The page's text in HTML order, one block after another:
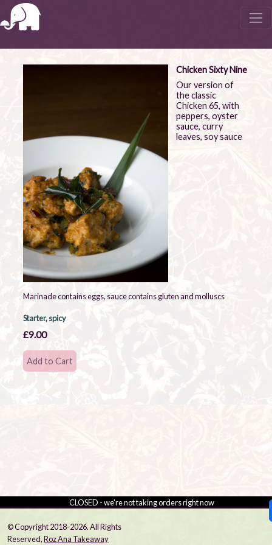
Chicken Sixty Nine
Our version of
the classic
Chicken 65, with
peppers, oyster
sauce, curry
leaves, soy sauce
Marinade contains eggs, sauce contains gluten and molluscs
Starter, spicy
£9.00
© Copyright 2018-2026. All Rights
Reserved,Roz Ana Takeaway
CLOSED - we're not taking orders right now